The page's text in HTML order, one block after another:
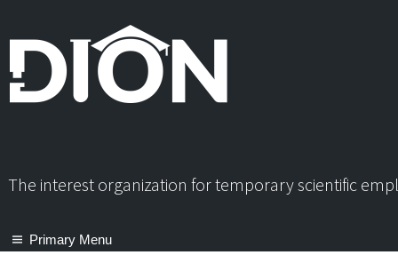
The interest organization for temporary scientific
Primary Menu